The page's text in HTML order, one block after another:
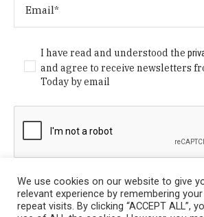
I have read and understood the
and agree to receive newsletters
Today by email
We use cookies on our website to give
relevant experience by remembering
repeat visits. By clicking “ACCEPT ALL”,